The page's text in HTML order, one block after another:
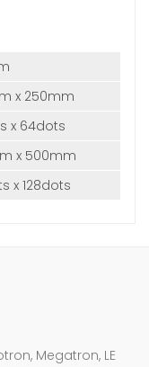
x 250mm
x 64dots
x 500mm
x 128dots
Megatron, LE